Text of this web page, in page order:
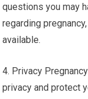
questions you may
regarding
available.
4. Privacy
privacy and protect